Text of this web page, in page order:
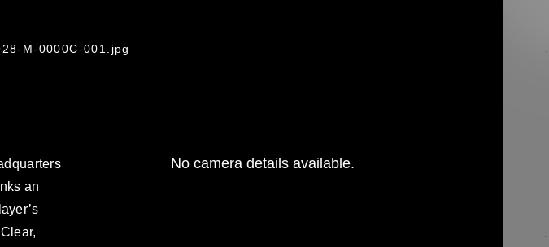
M-0000C-001.jpg
an
No camera details available.